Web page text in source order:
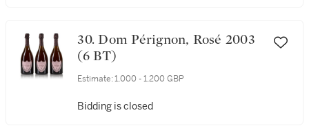
30. Dom Pérignon, Rosé 2003
(6 BT)
Estimate: 1,000 - 1,200 GBP
Bidding is closed